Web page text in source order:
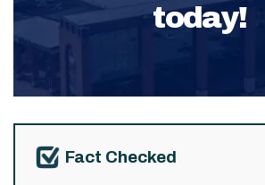
today!
Fact Checked